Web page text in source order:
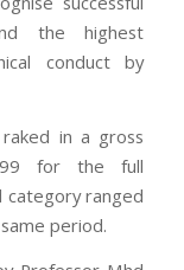
the highest
conduct by
in a gross
for the full
category ranged
period.